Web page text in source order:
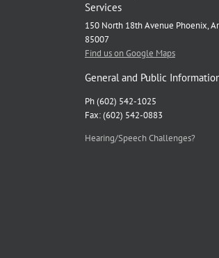
Services
150 North 18th Avenue Phoenix,
85007
Find us on Google Maps
General and Public
Ph (602) 542-1025
Fax: (602) 542-0883
Hearing/Speech Challenges?